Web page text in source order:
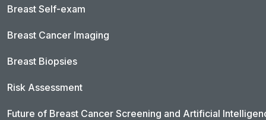
Breast Self-exam
Breast Cancer Imaging
Breast Biopsies
Risk Assessment
Future of Breast Cancer Screening and Artificial